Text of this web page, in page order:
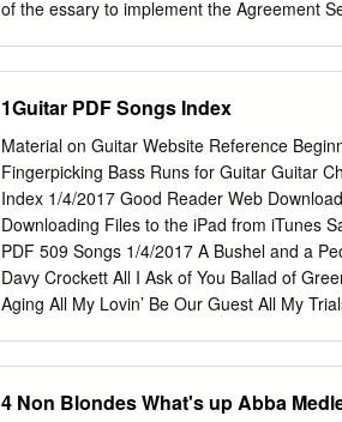
of the essary to implement the Agreement
give its advice and consent to COMMITTEE
an early date. Mr. WARNER. Mr.
PRESIDING OFFICER. The f mittee on
Majority Leader RECOGNIZING THE
pursuant to Public Law 107–252, Title
of the Russell Sen- II, Section 214, appoints
Office Building to conduct a Busi- individual
Meeting on pending committee Election
1Guitar PDF Songs Index
Material on Guitar Website Reference
Fingerpicking Bass Runs for Guitar Guitar
Index 1/4/2017 Good Reader Web
Downloading Files to the iPad from iTunes
PDF 509 Songs 1/4/2017 A Bushel and a
Davy Crockett All I Ask of You Ballad of
Aging All My Lovin’ Be Our Guest All My
Love You So Blowin’ in the Wind Annie’s
4 Non Blondes What's up Abba